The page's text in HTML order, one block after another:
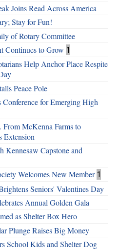
Joins Read Across America
Stay for Fun!
of Rotary Committee
Continues to Grow 1
Help Anchor Place Respite
Peace Pole
Conference for Emerging High
McKenna Farms to
Extension
Kennesaw Capstone and
Welcomes New Member 1
Seniors' Valentines Day
Annual Golden Gala
as Shelter Box Hero
Plunge Raises Big Money
School Kids and Shelter Dog